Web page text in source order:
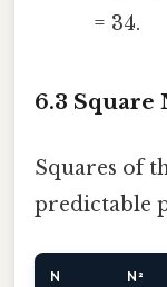
= 34.
6.3 Square
Squares of
predictable
N N²